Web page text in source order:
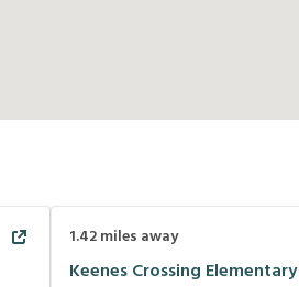
1.42miles away
Keenes Crossing